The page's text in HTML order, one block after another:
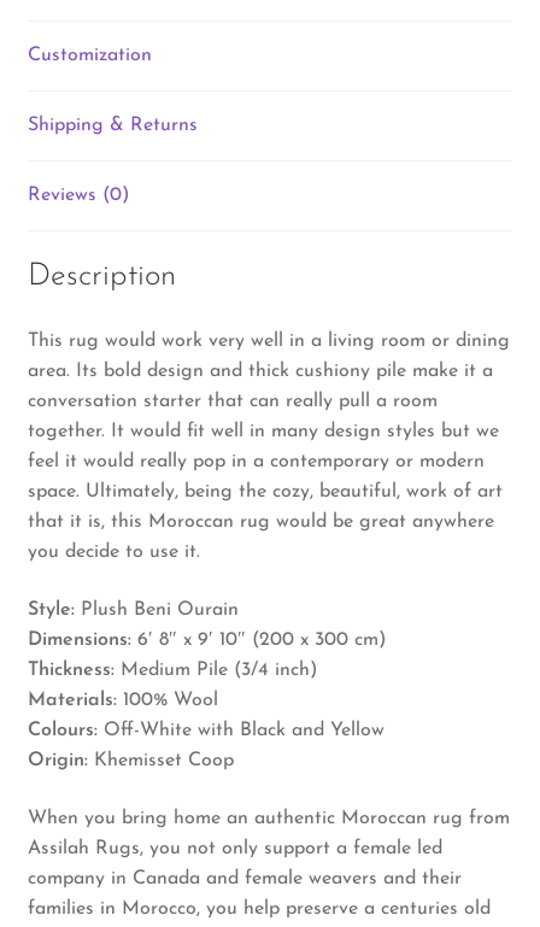
Customization
Shipping & Returns
Reviews (0)
Description
This rug would work very well in a living room or dining
area. Its bold design and thick cushiony pile make it a
conversation starter that can really pull a room
together. It would fit well in many design styles but we
feel it would really pop in a contemporary or modern
space. Ultimately, being the cozy, beautiful, work of art
that it is, this Moroccan rug would be great anywhere
you decide to use it.
Style:Plush Beni Ourain
Dimensions:6′ 8″ x 9′ 10″ (200 x 300 cm)
Thickness: Medium Pile (3/4 inch)
Materials:100% Wool
Colours: Off-White with Black and Yellow
Origin: Khemisset Coop
When you bring home an authentic Moroccan rug from
Assilah Rugs, you not only support a female led
company in Canada and female weavers and their
families in Morocco, you help preserve a centuries old